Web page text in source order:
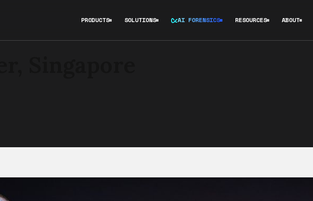
PRODUCTS SOLUTIONS AI FORENSICS RESOURCES ABOUT